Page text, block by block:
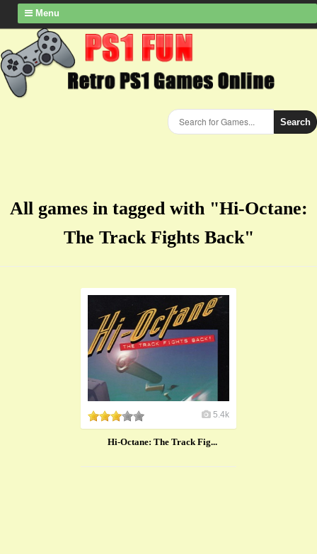
Menu
Search
All games in tagged with "Hi-Octane:
The Track Fights Back"
5.4k
Hi-Octane: The Track Fig...